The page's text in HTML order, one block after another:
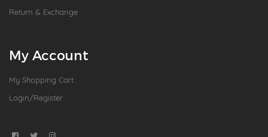
Return & Exchange
My Account
My Shopping Cart
Login/Register